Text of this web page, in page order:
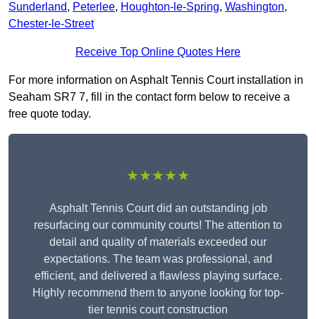
Sunderland, Peterlee, Houghton-le-Spring, Washington,
Chester-le-Street
Receive Top Online Quotes Here
For more information on Asphalt Tennis Court installation in
Seaham SR7 7, fill in the contact form below to receive a
free quote today.
★★★★★
Asphalt Tennis Court did an outstanding job
resurfacing our community courts! The attention to
detail and quality of materials exceeded our
expectations. The team was professional, and
efficient, and delivered a flawless playing surface.
Highly recommend them to anyone looking for top-
tier tennis court construction